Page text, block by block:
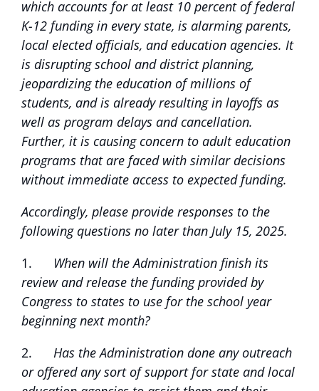
which accounts for at least 10 percent of federal
K-12 funding in every state, is alarming parents,
local elected officials, and education agencies. It
is disrupting school and district planning,
jeopardizing the education of millions of
students, and is already resulting in layoffs as
well as program delays and cancellation.
Further, it is causing concern to adult education
programs that are faced with similar decisions
without immediate access to expected funding.
Accordingly, please provide responses to the
following questions no later than July 15, 2025.
1. When will the Administration finish its
review and release the funding provided by
Congress to states to use for the school year
beginning next month?
2. Has the Administration done any outreach
or offered any sort of support for state and local